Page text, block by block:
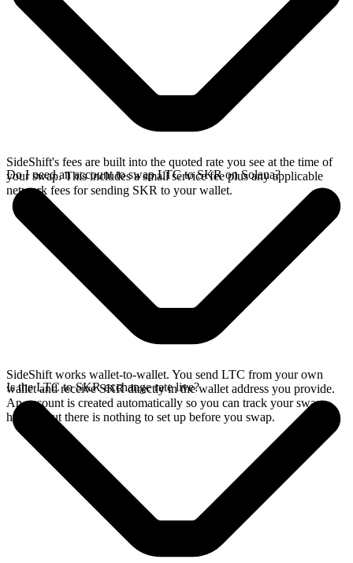
SideShift's fees are built into the quoted rate you see at the time of
your swap. This includes a small service fee plus any applicable
network fees for sending SKR to your wallet.
Do I need an account to swap LTC to SKR on Solana?
SideShift works wallet-to-wallet. You send LTC from your own
wallet and receive SKR directly in the wallet address you provide.
An account is created automatically so you can track your swap
history, but there is nothing to set up before you swap.
Is the LTC to SKR exchange rate live?